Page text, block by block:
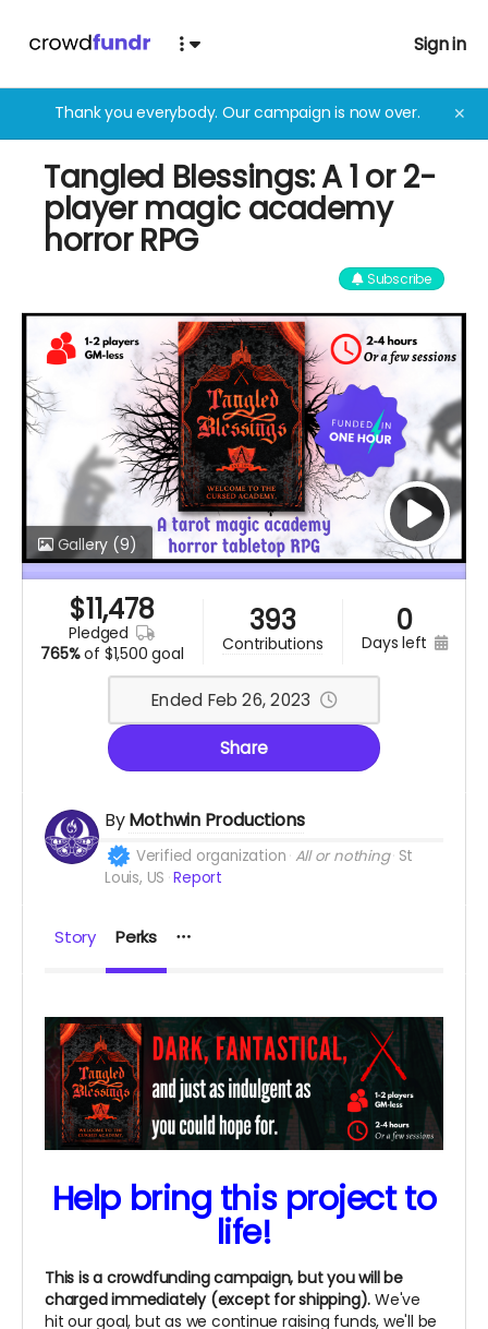
Sign in
Thank you everybody. Our campaign is now over. ✕
Tangled Blessings: A 1 or 2-
player magic academy
horror RPG
Subscribe
Gallery (9)
$11,478
pledged
765%of $1,500 goal
393
contributions
0
days left
Ended Feb 26, 2023
Share
ByMothwin Productions
Verified organization All or nothing St
Louis, US Report
Story Perks
Help bring this project to
life!
This is a crowdfunding campaign, but you will be
charged immediately (except for shipping). We've
hit our goal, but as we continue raising funds, we'll be